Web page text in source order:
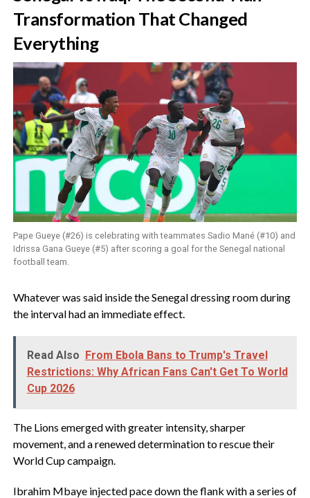
Transformation That Changed
Everything
Pape Gueye (#26) is celebrating with teammates Sadio Mané (#10) and
Idrissa Gana Gueye (#5) after scoring a goal for the Senegal national
football team.
‎Whatever was said inside the Senegal dressing room during
the interval had an immediate effect.
Read Also From Ebola Bans to Trump's Travel
Restrictions: Why African Fans Can't Get To World
Cup 2026
‎The Lions emerged with greater intensity, sharper
movement, and a renewed determination to rescue their
World Cup campaign.
‎Ibrahim Mbaye injected pace down the flank with a series of